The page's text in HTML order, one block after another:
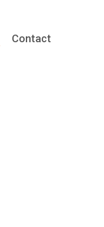
Contact